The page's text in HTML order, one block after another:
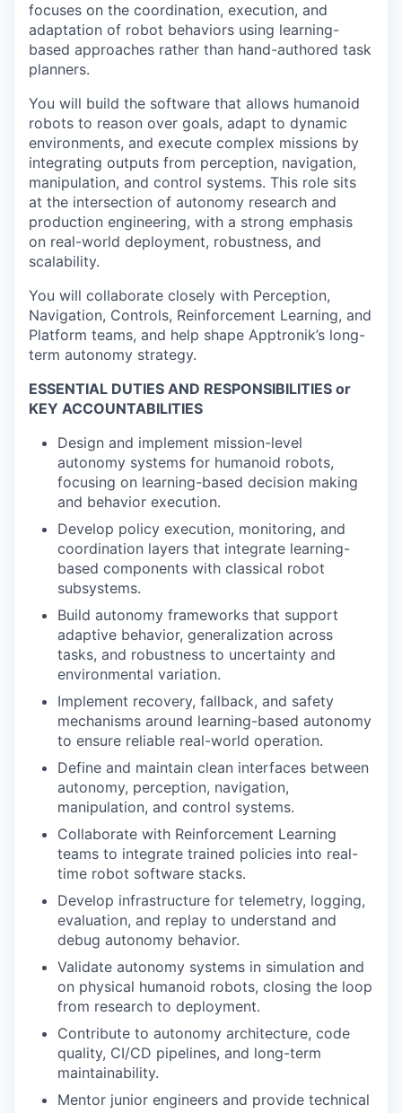
focuses on the coordination, execution, and
adaptation of robot behaviors using learning-
based approaches rather than hand-authored task
planners.
You will build the software that allows humanoid
robots to reason over goals, adapt to dynamic
environments, and execute complex missions by
integrating outputs from perception, navigation,
manipulation, and control systems. This role sits
at the intersection of autonomy research and
production engineering, with a strong emphasis
on real-world deployment, robustness, and
scalability.
You will collaborate closely with Perception,
Navigation, Controls, Reinforcement Learning, and
Platform teams, and help shape Apptronik’s long-
term autonomy strategy.
ESSENTIAL DUTIES AND RESPONSIBILITIES or
KEY ACCOUNTABILITIES
Design and implement mission-level
autonomy systems for humanoid robots,
focusing on learning-based decision making
and behavior execution.
Develop policy execution, monitoring, and
coordination layers that integrate learning-
based components with classical robot
subsystems.
Build autonomy frameworks that support
adaptive behavior, generalization across
tasks, and robustness to uncertainty and
environmental variation.
Implement recovery, fallback, and safety
mechanisms around learning-based autonomy
to ensure reliable real-world operation.
Define and maintain clean interfaces between
autonomy, perception, navigation,
manipulation, and control systems.
Collaborate with Reinforcement Learning
teams to integrate trained policies into real-
time robot software stacks.
Develop infrastructure for telemetry, logging,
evaluation, and replay to understand and
debug autonomy behavior.
Validate autonomy systems in simulation and
on physical humanoid robots, closing the loop
from research to deployment.
Contribute to autonomy architecture, code
quality, CI/CD pipelines, and long-term
maintainability.
Mentor junior engineers and provide technical